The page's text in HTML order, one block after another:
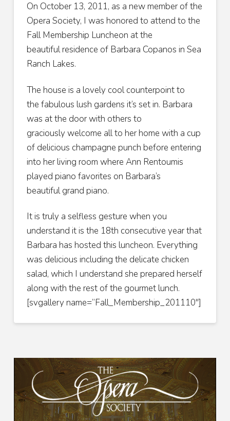
On October 13, 2011, as a new member of the
Opera Society, I was honored to attend to the
Fall Membership Luncheon at the
beautiful residence of Barbara Copanos in Sea
Ranch Lakes.
The house is a lovely cool counterpoint to
the fabulous lush gardens it’s set in. Barbara
was at the door with others to
graciously welcome all to her home with a cup
of delicious champagne punch before entering
into her living room where Ann Rentoumis
played piano favorites on Barbara’s
beautiful grand piano.
It is truly a selfless gesture when you
understand it is the 18th consecutive year that
Barbara has hosted this luncheon. Everything
was delicious including the delicate chicken
salad, which I understand she prepared herself
along with the rest of the gourmet lunch.
[svgallery name=”Fall_Membership_201110″]